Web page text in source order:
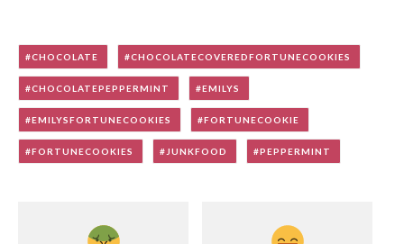
CHOCOLATE CHOCOLATECOVEREDFORTUNECOOKIES
CHOCOLATEPEPPERMINT EMILYS
EMILYSFORTUNECOOKIES FORTUNECOOKIE
FORTUNECOOKIES JUNKFOOD PEPPERMINT